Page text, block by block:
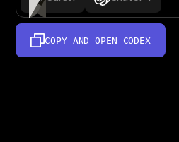
COPY AND OPEN CODEX